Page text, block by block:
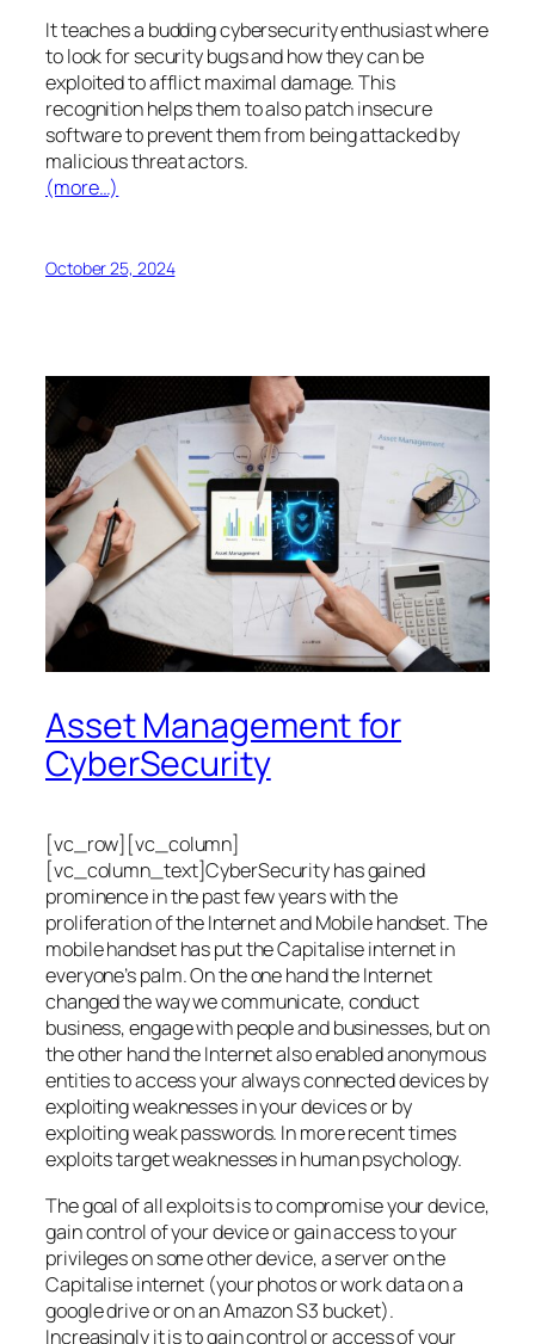
It teaches a budding cybersecurity enthusiast where
to look for security bugs and how they can be
exploited to afflict maximal damage. This
recognition helps them to also patch insecure
software to prevent them from being attacked by
malicious threat actors.
(more…)
October 25, 2024
Asset Management for
CyberSecurity
[vc_row][vc_column]
[vc_column_text]CyberSecurity has gained
prominence in the past few years with the
proliferation of the Internet and Mobile handset. The
mobile handset has put the Capitalise internet in
everyone’s palm. On the one hand the Internet
changed the way we communicate, conduct
business, engage with people and businesses, but on
the other hand the Internet also enabled anonymous
entities to access your always connected devices by
exploiting weaknesses in your devices or by
exploiting weak passwords. In more recent times
exploits target weaknesses in human psychology.
The goal of all exploits is to compromise your device,
gain control of your device or gain access to your
privileges on some other device, a server on the
Capitalise internet (your photos or work data on a
google drive or on an Amazon S3 bucket).
Increasingly it is to gain control or access of your